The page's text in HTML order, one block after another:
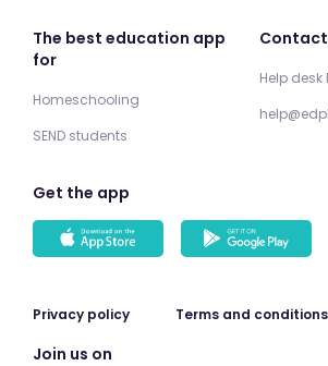
The best education app
for
Homeschooling
SEND students
Contact
Help desk
Get the app
Privacy policy Terms and conditions
Join us on